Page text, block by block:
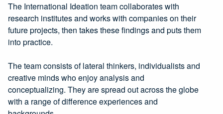
The International Ideation team collaborates with
research institutes and works with companies on their
future projects, then takes these findings and puts them
into practice.
The team consists of lateral thinkers, individualists and
creative minds who enjoy analysis and
conceptualizing. They are spread out across the globe
with a range of difference experiences and